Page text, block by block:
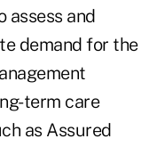
assess and
demand for the
term care
as Assured